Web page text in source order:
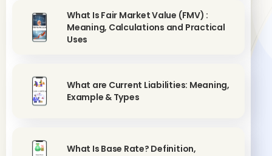
What Is Fair Market Value (FMV) :
Meaning, Calculations and Practical
Uses
What are Current Liabilities: Meaning,
Example & Types
What Is Base Rate? Definition,